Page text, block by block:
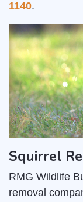
1140.
Squirrel
RMG Wildlife
removal